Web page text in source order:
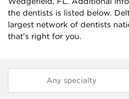
the dentists is listed below.
largest network of dentists
that's right for you.